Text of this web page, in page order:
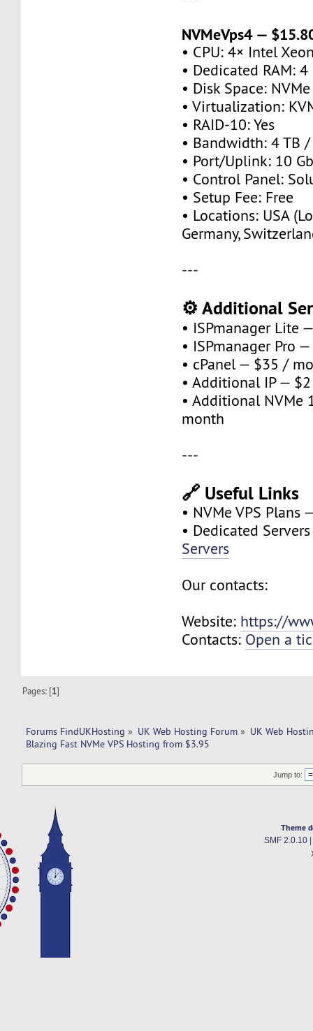
NVMeVps4 —
• CPU: 4× Intel
• Dedicated RAM: 4
• Disk Space:
• Virtualization:
• RAID-10: Yes
• Bandwidth: 4 TB
• Port/Uplink: 10
• Control Panel:
• Setup Fee: Free
• Locations: USA
Germany,
---
⚙️ Additional
• ISPmanager Lite
• ISPmanager Pro
• cPanel — $35 /
• Additional IP —
• Additional NVMe
month
---
🔗 Useful Links
• NVMe VPS Plans
• Dedicated
Servers
Our contacts:
Website: https://
Contacts: Open a
Pages: [1]
Forums FindUKHosting » UK Web Hosting Forum » UK Web
Blazing Fast NVMe VPS Hosting from $3.95
Jump to:
Theme
SMF 2.0.10|